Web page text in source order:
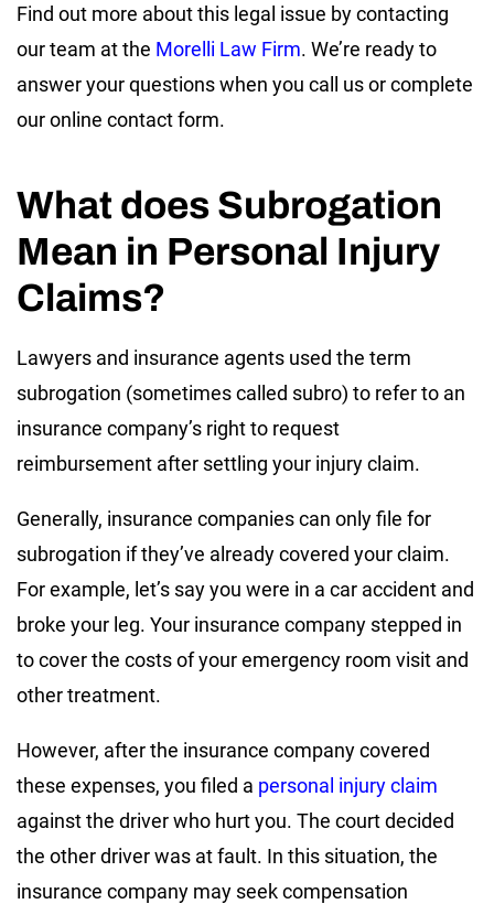
Find out more about this legal issue by contacting
our team at the Morelli Law Firm. We’re ready to
answer your questions when you call us or complete
our online contact form.
What does Subrogation
Mean in Personal Injury
Claims?
Lawyers and insurance agents used the term
subrogation (sometimes called subro) to refer to an
insurance company’s right to request
reimbursement after settling your injury claim.
Generally, insurance companies can only file for
subrogation if they’ve already covered your claim.
For example, let’s say you were in a car accident and
broke your leg. Your insurance company stepped in
to cover the costs of your emergency room visit and
other treatment.
However, after the insurance company covered
these expenses, you filed a personal injury claim
against the driver who hurt you. The court decided
the other driver was at fault. In this situation, the
insurance company may seek compensation